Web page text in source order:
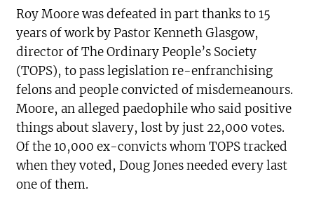
Roy Moore was defeated in part thanks to 15
years of work by Pastor Kenneth Glasgow,
director of The Ordinary People’s Society
(TOPS), to pass legislation re-enfranchising
felons and people convicted of misdemeanours.
Moore, an alleged paedophile who said positive
things about slavery, lost by just 22,000 votes.
Of the 10,000 ex-convicts whom TOPS tracked
when they voted, Doug Jones needed every last
one of them.